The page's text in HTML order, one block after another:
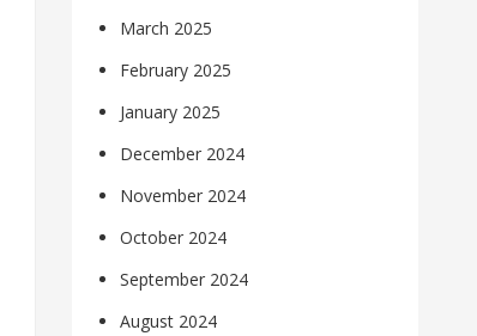
March 2025
February 2025
January 2025
December 2024
November 2024
October 2024
September 2024
August 2024